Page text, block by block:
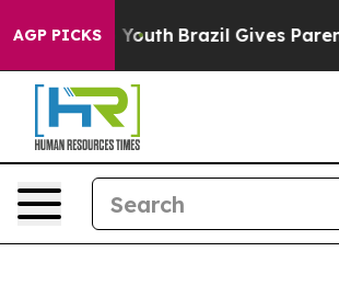
AGP PICKS
to Youth Brazil Gives Parents